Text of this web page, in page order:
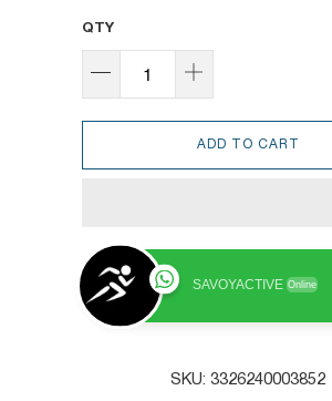
QTY
ADD TO CART
SAVOYACTIVE Online
SKU: 3326240003852